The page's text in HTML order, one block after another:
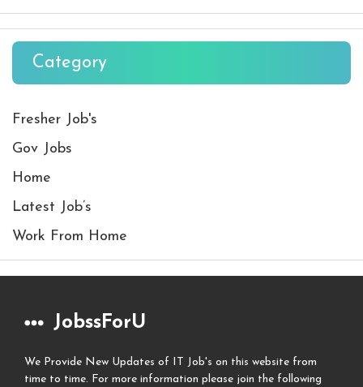
Category
Fresher Job's
Gov Jobs
Home
Latest Job’s
Work From Home
JobssForU
We Provide New Updates of IT Job's on this website from
time to time. For more information please join the following